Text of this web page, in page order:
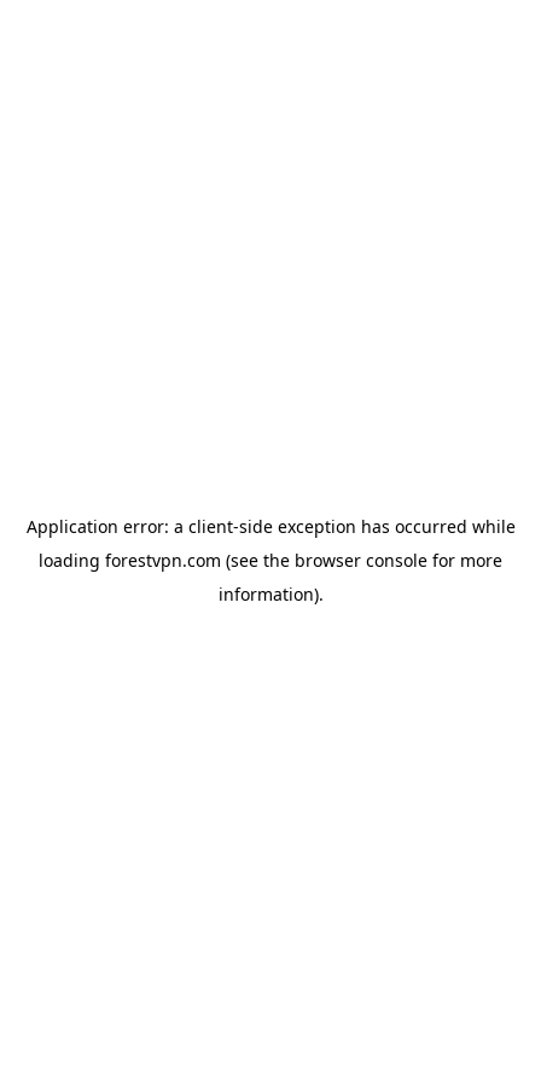
Application error: a client-side exception has occurred while
loading forestvpn.com (see the browser console for more
information).